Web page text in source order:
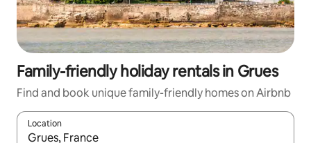
Family-friendly holiday rentals in Grues
Find and book unique family-friendly homes on Airbnb
Location
When results are available, navigate with the up and down